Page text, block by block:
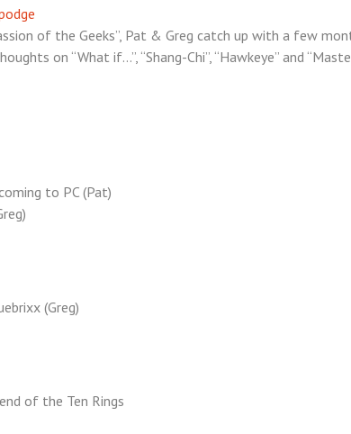
–
Hero
of the Geeks”, Pat & Greg catch up with a few
on “What if…”, “Shang-Chi”, “Hawkeye” and
to PC (Pat)
(Greg)
of the Ten Rings